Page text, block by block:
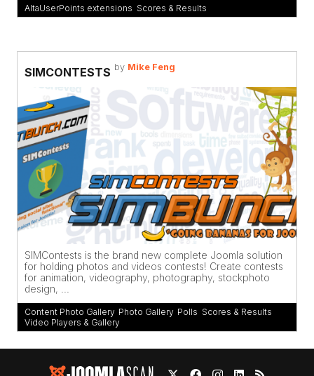
AltaUserPoints extensions Scores & Results
SIMCONTESTS by Mike Feng
SIMContests is the brand new complete Joomla solution
for holding photos and videos contests! Create contests
for animation, videography, photography, stockphoto
design, ...
Content Photo Gallery, Photo Gallery, Polls Scores & Results
Video Players & Gallery